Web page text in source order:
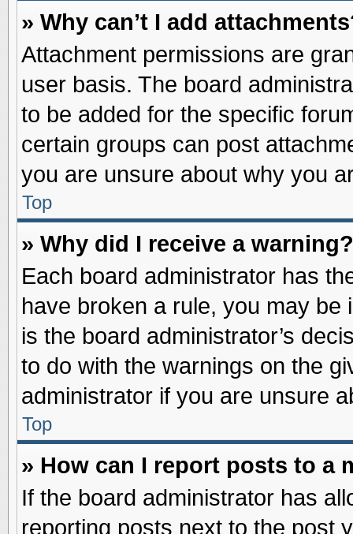
» Why can’t I add
Attachment permissions are
user basis. The board
to be added for the specific
certain groups can post
you are unsure about why you
Top
» Why did I receive a warning?
Each board administrator has
have broken a rule, you may
is the board administrator’s
to do with the warnings on the
administrator if you are unsure
Top
» How can I report posts to a
If the board administrator has
reporting posts next to the post